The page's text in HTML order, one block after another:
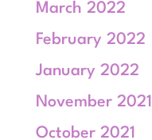
March 2022
February 2022
January 2022
November 2021
October 2021